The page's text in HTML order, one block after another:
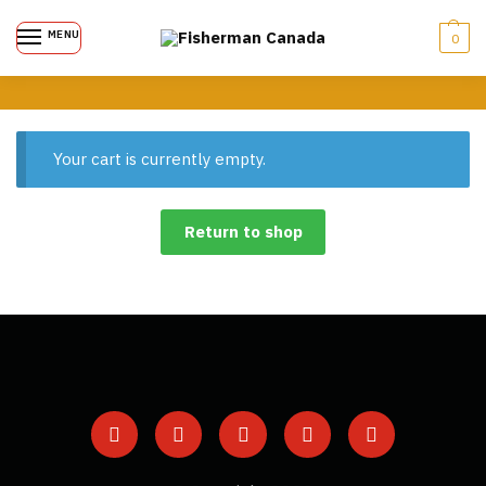
MENU 0
Your cart is currently empty.
Return to shop